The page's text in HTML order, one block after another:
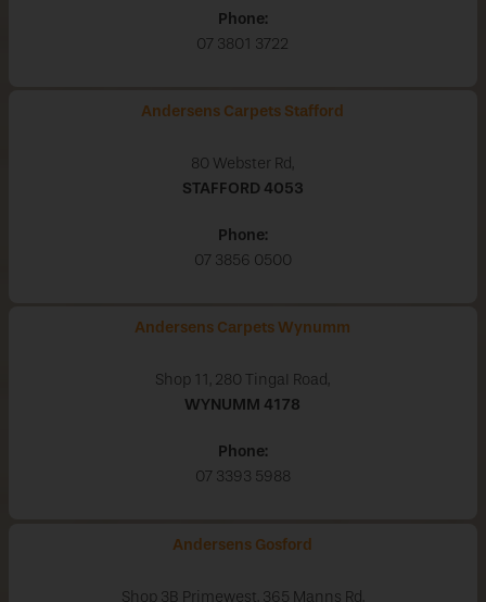
Phone:
07 3801 3722
Andersens Carpets Stafford
80 Webster Rd,
STAFFORD 4053
Phone:
07 3856 0500
Andersens Carpets Wynumm
Shop 11, 280 Tingal Road,
WYNUMM 4178
Phone:
07 3393 5988
Andersens Gosford
Shop 3B Primewest, 365 Manns Rd,